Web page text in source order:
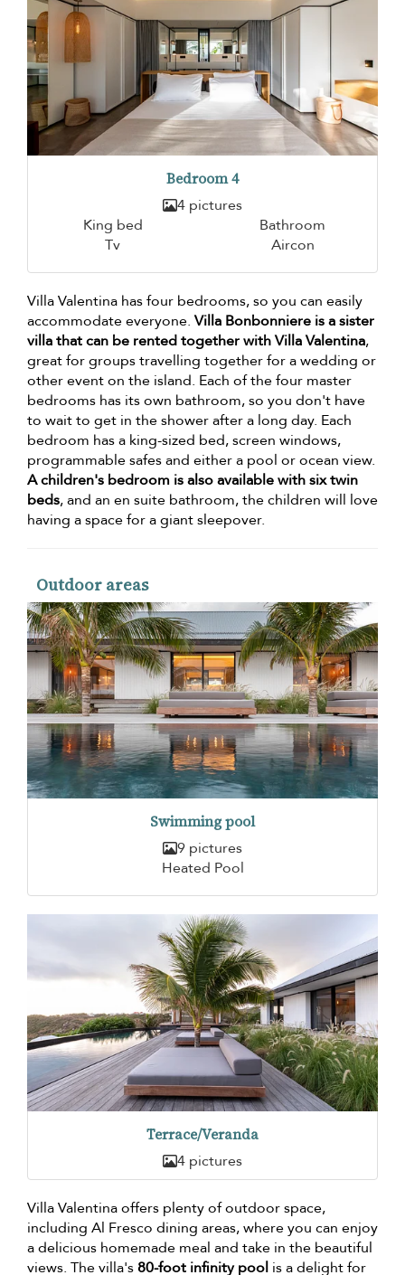
Bedroom 4
4 pictures
King bed
Bathroom
Tv
Aircon
Villa Valentina has four bedrooms, so you can easily
accommodate everyone.Villa Bonbonniere is a sister
villa that can be rented together with Villa Valentina,
great for groups travelling together for a wedding or
other event on the island. Each of the four master
bedrooms has its own bathroom, so you don't have
to wait to get in the shower after a long day. Each
bedroom has a king-sized bed, screen windows,
programmable safes and either a pool or ocean view.
A children's bedroom is also available with six twin
beds, and an en suite bathroom, the children will love
having a space for a giant sleepover.
Outdoor areas
Swimming pool
9 pictures
Heated Pool
Terrace/Veranda
4 pictures
Villa Valentina offers plenty of outdoor space,
including Al Fresco dining areas, where you can enjoy
a delicious homemade meal and take in the beautiful
views. The villa's80-foot infinity pool is a delight for